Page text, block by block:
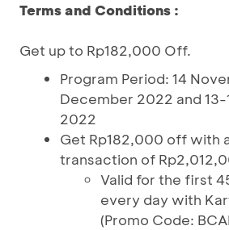
Terms and Conditions :
Get up to Rp182,000 Off.
Program Period: 14
December 2022 and
2022
Get Rp182,000 off with
transaction of
Valid for the first
every day with
(Promo Code: